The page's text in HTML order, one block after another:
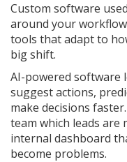
Custom software
around your
tools that adapt to
big shift.
AI-powered software
suggest actions,
make decisions
team which leads are
internal dashboard
become problems.